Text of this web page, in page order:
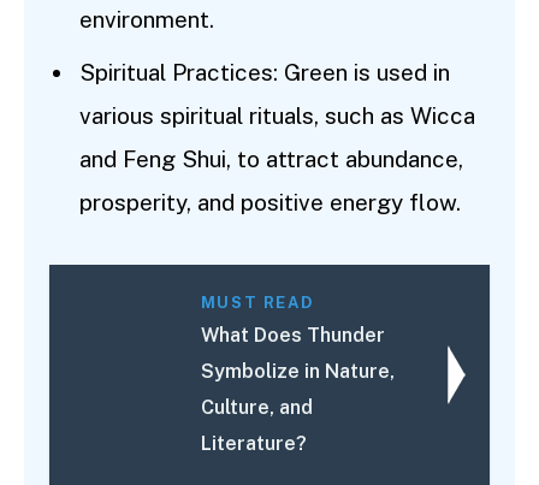
environment.
Spiritual Practices: Green is used in
various spiritual rituals, such as Wicca
and Feng Shui, to attract abundance,
prosperity, and positive energy flow.
MUST READ
What Does Thunder
Symbolize in Nature,
Culture, and
Literature?